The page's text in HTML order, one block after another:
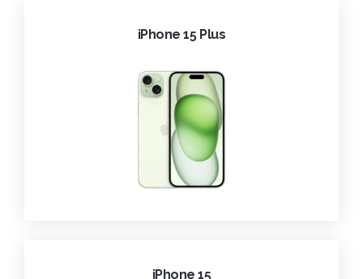
iPhone 15 Plus
iPhone 15